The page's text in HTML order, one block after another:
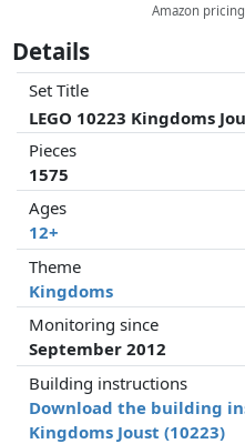
Amazon
Details
Set Title
LEGO 10223 Kingdoms
Pieces
1575
Ages
12+
Theme
Kingdoms
Monitoring since
September 2012
Building instructions
Download the building
Kingdoms Joust (10223)